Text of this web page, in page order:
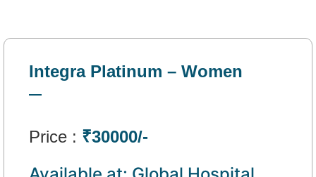
Integra Platinum – Women
Price : ₹30000/-